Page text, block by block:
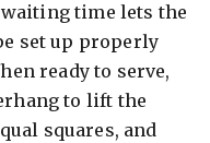
time lets the
set up properly
ready to serve,
to lift the
squares, and